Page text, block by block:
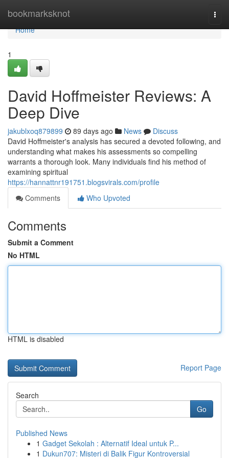
bookmarksknot
Home
Home
1
David Hoffmeister Reviews: A
Deep Dive
jakublxoq879899 89 days ago News
Discuss
David Hoffmeister's analysis has secured a devoted following, and
understanding what makes his assessments so compelling
warrants a thorough look. Many individuals find his method of
examining spiritual
https://hannattnr191751.blogsvirals.com/profile
Comments
Who Upvoted
Comments
Submit a Comment
No HTML
HTML is disabled
Report Page
Search
Go
Published News
1 Gadget Sekolah : Alternatif Ideal untuk P...
1 Dukun707: Misteri di Balik Figur Kontroversial